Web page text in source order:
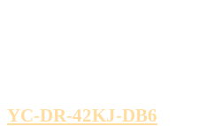
YC-DR-42KJ-DB6